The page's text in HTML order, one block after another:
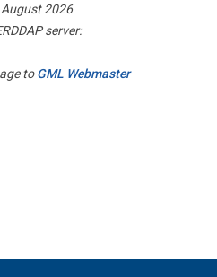
2026
server:
toGML Webmaster